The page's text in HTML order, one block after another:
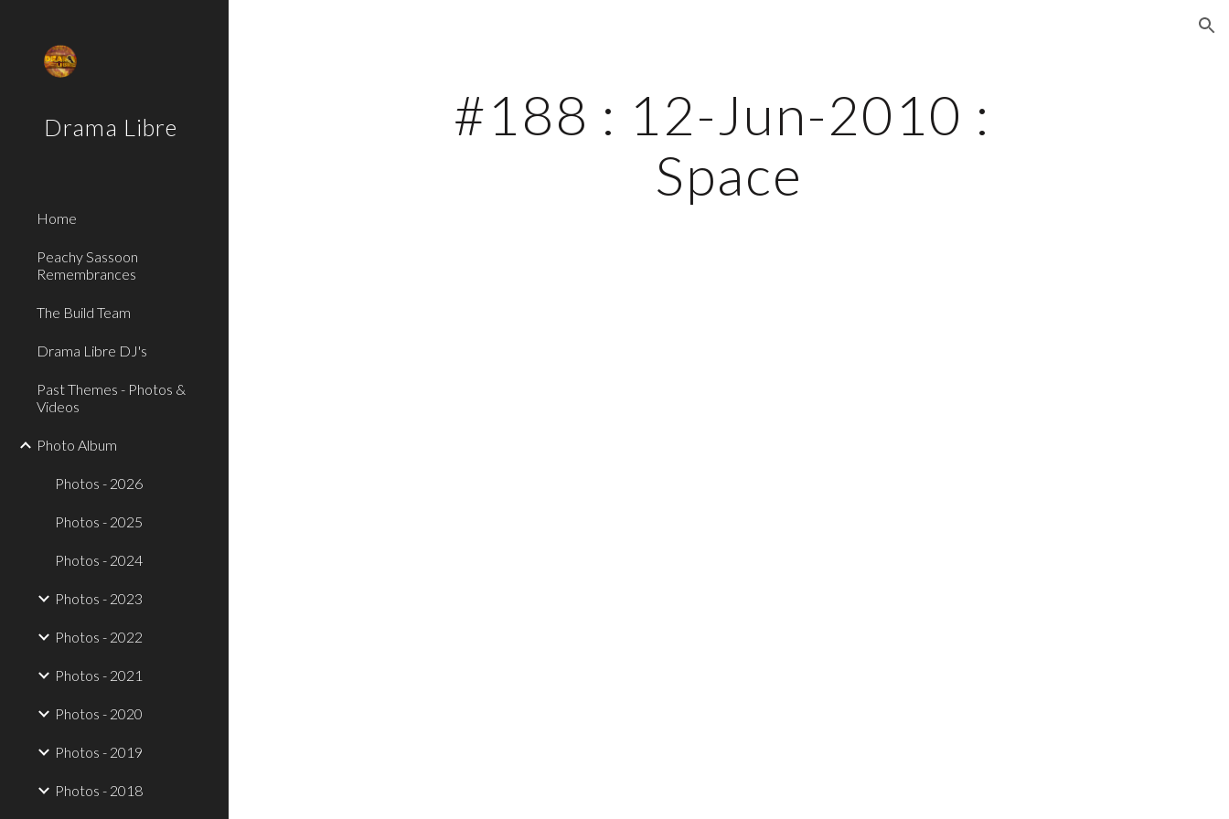
Drama Libre
Home
Peachy Sassoon
Remembrances
The Build Team
Drama Libre DJ's
Past Themes - Photos &
Videos
Photo Album
Photos - 2026
Photos - 2025
Photos - 2024
Photos - 2023
Photos - 2022
Photos - 2021
Photos - 2020
Photos - 2019
Photos - 2018
#188 : 12-Jun-2010 :
Space